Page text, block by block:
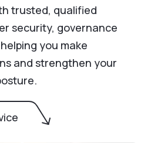
trusted, qualified
security, governance
you make
and strengthen your